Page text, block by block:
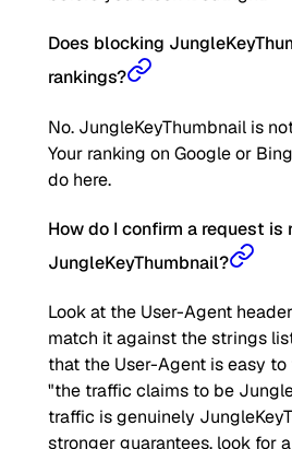
Does blocking
rankings?
No. JungleKeyThumbnail is
Your ranking on Google or
do here.
How do I confirm a request is
JungleKeyThumbnail?
Look at the User-Agent
match it against the strings
that the User-Agent is easy
"the traffic claims to be
traffic is genuinely
stronger guarantees, look for